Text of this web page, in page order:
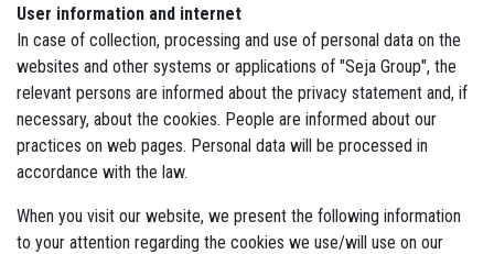
User information and internet
In case of collection, processing and use of personal data on the
websites and other systems or applications of "Seja Group", the
relevant persons are informed about the privacy statement and, if
necessary, about the cookies. People are informed about our
practices on web pages. Personal data will be processed in
accordance with the law.
When you visit our website, we present the following information
to your attention regarding the cookies we use/will use on our